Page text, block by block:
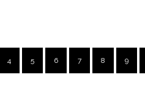
4 5 6 7 8 9